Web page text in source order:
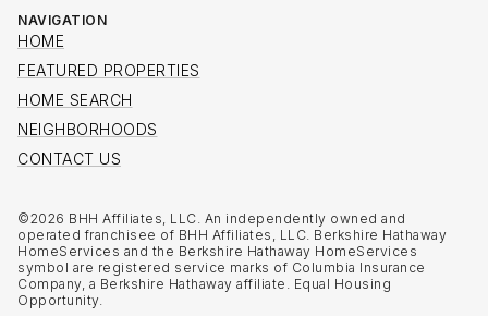
NAVIGATION
HOME
FEATURED PROPERTIES
HOME SEARCH
NEIGHBORHOODS
CONTACT US
©2026 BHH Affiliates, LLC. An independently owned and
operated franchisee of BHH Affiliates, LLC. Berkshire Hathaway
HomeServices and the Berkshire Hathaway HomeServices
symbol are registered service marks of Columbia Insurance
Company, a Berkshire Hathaway affiliate. Equal Housing
Opportunity.